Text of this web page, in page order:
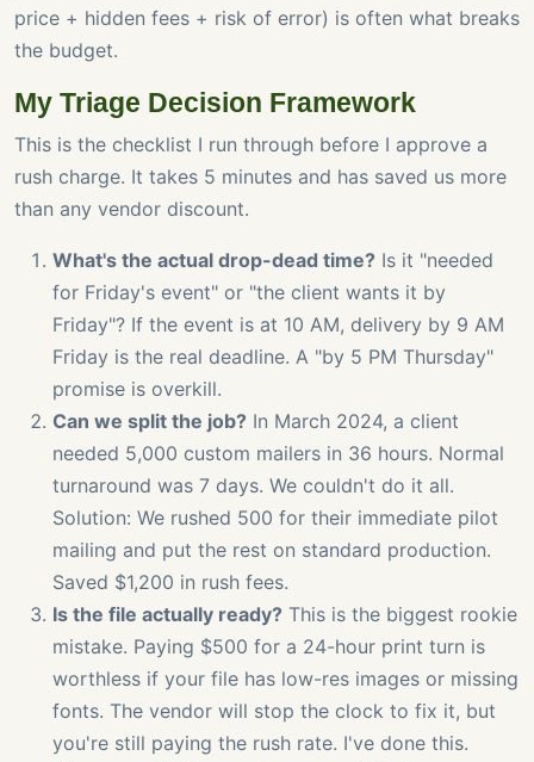
price + hidden fees + risk of error) is often what breaks
the budget.
My Triage Decision Framework
This is the checklist I run through before I approve a
rush charge. It takes 5 minutes and has saved us more
than any vendor discount.
What's the actual drop-dead time? Is it "needed
for Friday's event" or "the client wants it by
Friday"? If the event is at 10 AM, delivery by 9 AM
Friday is the real deadline. A "by 5 PM Thursday"
promise is overkill.
Can we split the job? In March 2024, a client
needed 5,000 custom mailers in 36 hours. Normal
turnaround was 7 days. We couldn't do it all.
Solution: We rushed 500 for their immediate pilot
mailing and put the rest on standard production.
Saved $1,200 in rush fees.
Is the file actually ready? This is the biggest rookie
mistake. Paying $500 for a 24-hour print turn is
worthless if your file has low-res images or missing
fonts. The vendor will stop the clock to fix it, but
you're still paying the rush rate. I've done this.